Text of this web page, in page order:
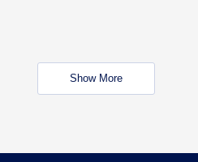
Show More